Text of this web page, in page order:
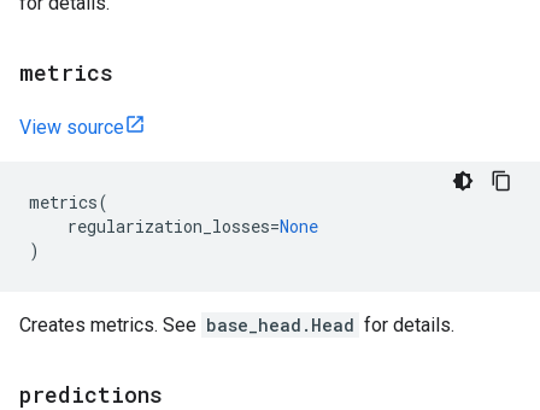
metrics
View source
metrics(
regularization_losses=None
)
Creates metrics. See base_head.Head for details.
predictions